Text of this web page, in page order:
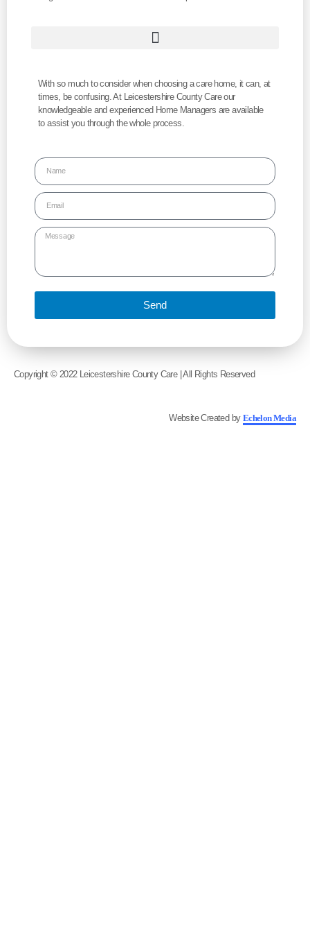
With so much to consider when choosing a care home, it can, at
times, be confusing. At Leicestershire County Care our
knowledgeable and experienced Home Managers are available
to assist you through the whole process.
Send
Copyright © 2022 Leicestershire County Care | All Rights Reserved
Website Created by Echelon Media